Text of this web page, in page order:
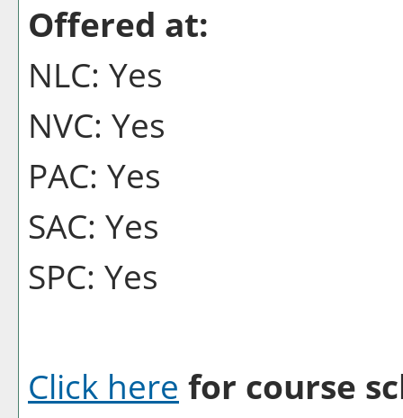
Offered at:
NLC: Yes
NVC: Yes
PAC: Yes
SAC: Yes
SPC: Yes
Click here for course